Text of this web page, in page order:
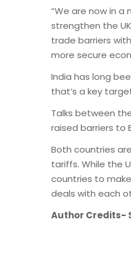
“We are now in
strengthen the
trade barriers
more secure
India has long
that’s a key
Talks between
raised barriers to
Both countries
tariffs. While the
countries to
deals with each
Author Credits-